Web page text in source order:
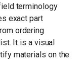
terminology
exact part
ordering
It is a visual
materials on the